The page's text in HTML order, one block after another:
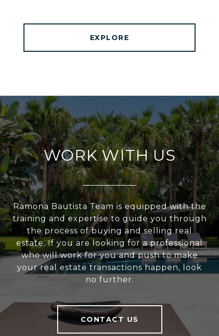
EXPLORE
WORK WITH US
Ramona Bautista Team is equipped with the
training and expertise to guide you through
the process of buying and selling real
estate. If you are looking for a professional
who will work for you and push to make
your real estate transactions happen, look
no further.
CONTACT US